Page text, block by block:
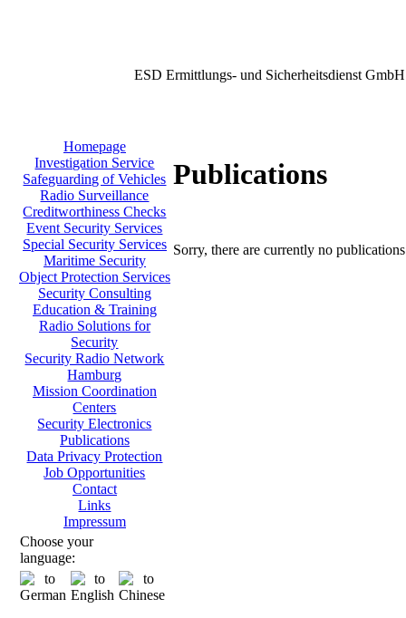
ESD Ermittlungs- und Sicherheitsdienst GmbH
Homepage
Investigation Service
Safeguarding of Vehicles
Radio Surveillance
Creditworthiness Checks
Event Security Services
Special Security Services
Maritime Security
Object Protection Services
Security Consulting
Education & Training
Radio Solutions for
Security
Security Radio Network
Hamburg
Mission Coordination
Centers
Security Electronics
Publications
Data Privacy Protection
Job Opportunities
Contact
Links
Impressum
Choose your
language:
Publications
Sorry, there are currently no